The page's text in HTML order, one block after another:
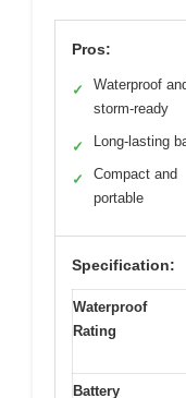
Pros:
✓
Waterproof
storm-ready
✓ Long-lasting
✓
Compact and
portable
Specification:
Waterproof
Rating
Battery